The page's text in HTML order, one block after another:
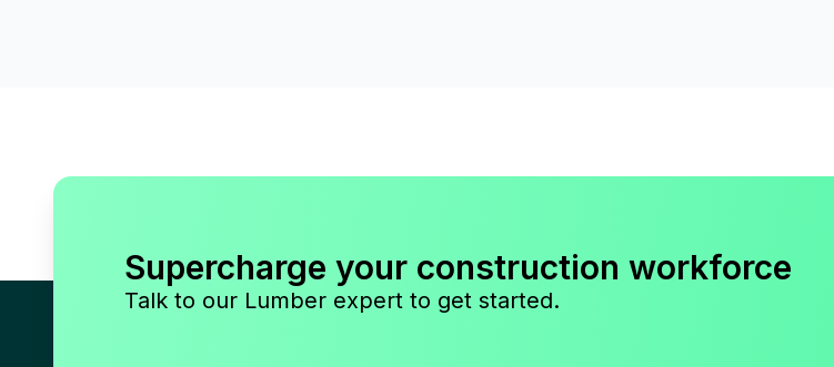
Supercharge your construction workforce
Talk to our Lumber expert to get started.